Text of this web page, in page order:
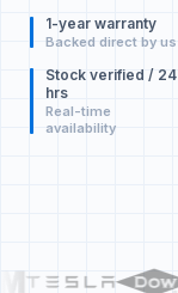
1-year warranty
Backed direct by us
Stock verified / 24
hrs
Real-time
availability